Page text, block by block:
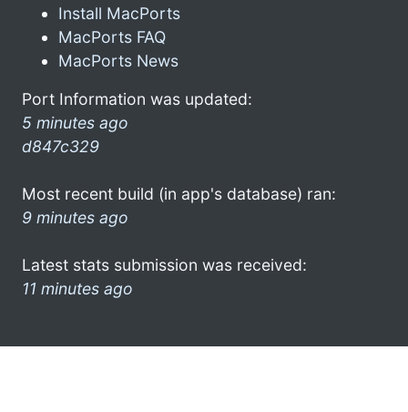
Install MacPorts
MacPorts FAQ
MacPorts News
Port Information was updated:
5 minutes ago
d847c329
Most recent build (in app's database) ran:
9 minutes ago
Latest stats submission was received:
11 minutes ago